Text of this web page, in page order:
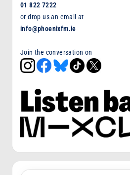
01 822 7222
or drop us an email at
info@phoenixfm.ie
Join the conversation on